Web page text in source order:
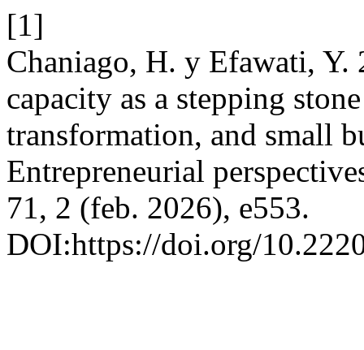
[1]
Chaniago, H. y Efawati,
capacity as a stepping
transformation, and small
Entrepreneurial
71, 2 (feb. 2026), e553.
DOI:https://doi.org/